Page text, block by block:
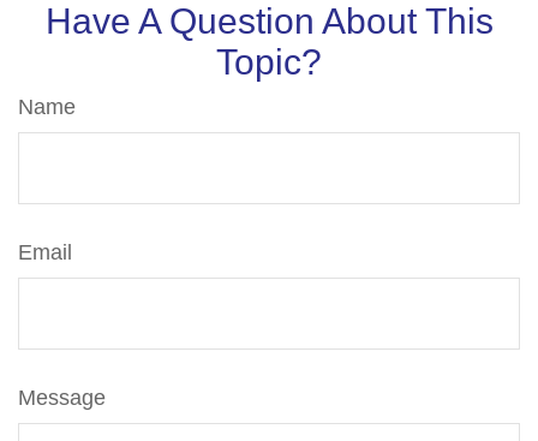
Have A Question About This
Topic?
Name
Email
Message